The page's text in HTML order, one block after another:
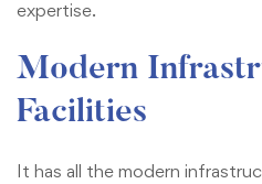
expertise.
Modern
Facilities
It has all the modern